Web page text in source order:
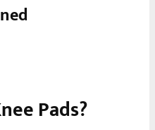
Pads?